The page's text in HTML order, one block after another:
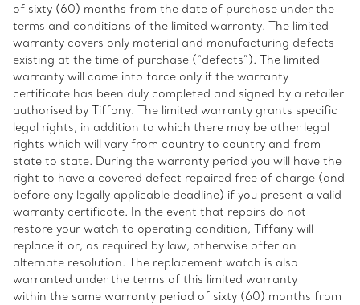
of sixty (60) months from the date of purchase under the
terms and conditions of the limited warranty. The limited
warranty covers only material and manufacturing defects
existing at the time of purchase (“defects”). The limited
warranty will come into force only if the warranty
certificate has been duly completed and signed by a retailer
authorised by Tiffany. The limited warranty grants specific
legal rights, in addition to which there may be other legal
rights which will vary from country to country and from
state to state. During the warranty period you will have the
right to have a covered defect repaired free of charge (and
before any legally applicable deadline) if you present a valid
warranty certificate. In the event that repairs do not
restore your watch to operating condition, Tiffany will
replace it or, as required by law, otherwise offer an
alternate resolution. The replacement watch is also
warranted under the terms of this limited warranty
within the same warranty period of sixty (60) months from